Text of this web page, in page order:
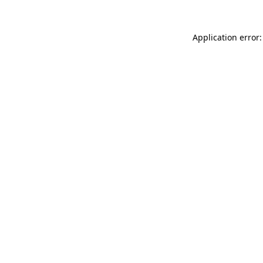
Application